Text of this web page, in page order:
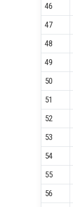
46
47
48
49
50
51
52
53
54
55
56